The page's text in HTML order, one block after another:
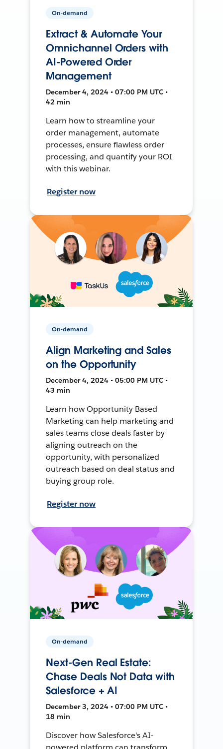
On-demand
Extract & Automate Your
Omnichannel Orders with
AI-Powered Order
Management
December 4, 2024 • 07:00 PM UTC •
42 min
Learn how to streamline your
order management, automate
processes, ensure flawless order
processing, and quantify your ROI
with this webinar.
Register now
On-demand
Align Marketing and Sales
on the Opportunity
December 4, 2024 • 05:00 PM UTC •
43 min
Learn how Opportunity Based
Marketing can help marketing and
sales teams close deals faster by
aligning outreach on the
opportunity, with personalized
outreach based on deal status and
buying group role.
Register now
On-demand
Next-Gen Real Estate:
Chase Deals Not Data with
Salesforce + AI
December 3, 2024 • 07:00 PM UTC •
18 min
Discover how Salesforce's AI-